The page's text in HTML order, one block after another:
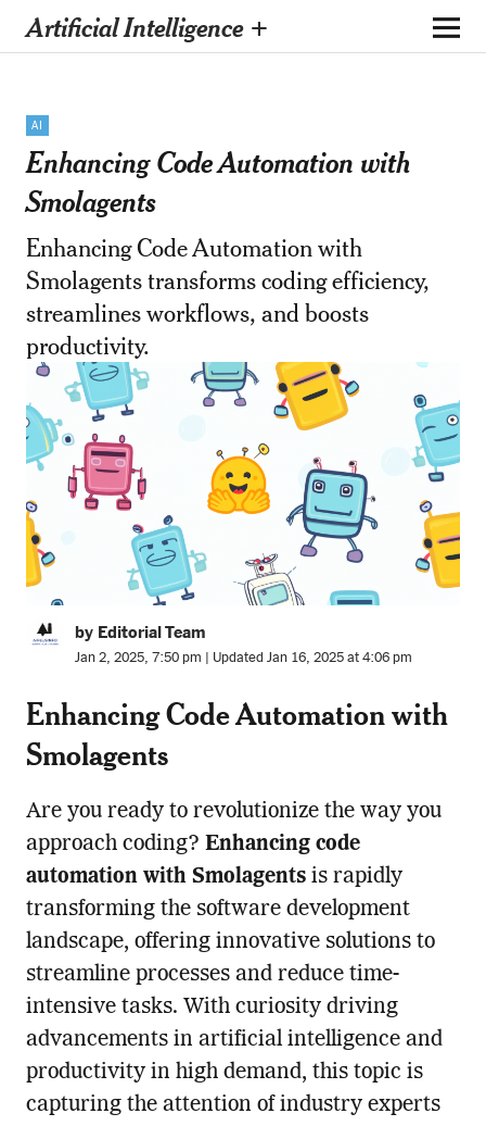
Artificial Intelligence +
AI
Enhancing Code Automation with
Smolagents
Enhancing Code Automation with
Smolagents transforms coding efficiency,
streamlines workflows, and boosts
productivity.
by Editorial Team
Jan 2, 2025, 7:50 pm | Updated Jan 16, 2025 at 4:06 pm
Enhancing Code Automation with
Smolagents
Are you ready to revolutionize the way you
approach coding? Enhancing code
automation with Smolagentsis rapidly
transforming the software development
landscape, offering innovative solutions to
streamline processes and reduce time-
intensive tasks. With curiosity driving
advancements in artificial intelligence and
productivity in high demand, this topic is
capturing the attention of industry experts